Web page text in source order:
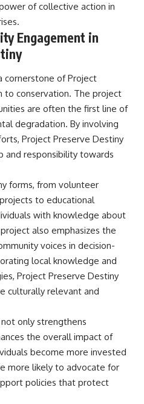
this investigation focuses on
one question above all: What
does the evidence actually
support?
#VarginhaUFO
#UFODocumentary #BrazilUFO
#ETdeVarginha #UAP
#UFOInvestigation
#AlienEncounter
#DeclassifiedFiles #JamesFox
#MomentOfContact
#BrazilianRoswell
#UFOEvidence
#HistoricalInvestigation
of collective action in
Engagement in
cornerstone of Project
to conservation. The project
are often the first line of
degradation. By involving
Project Preserve Destiny
and responsibility towards
forms, from volunteer
to educational
with knowledge about
also emphasizes the
voices in decision-
local knowledge and
Project Preserve Destiny
culturally relevant and
only strengthens
the overall impact of
become more invested
more likely to advocate for
policies that protect